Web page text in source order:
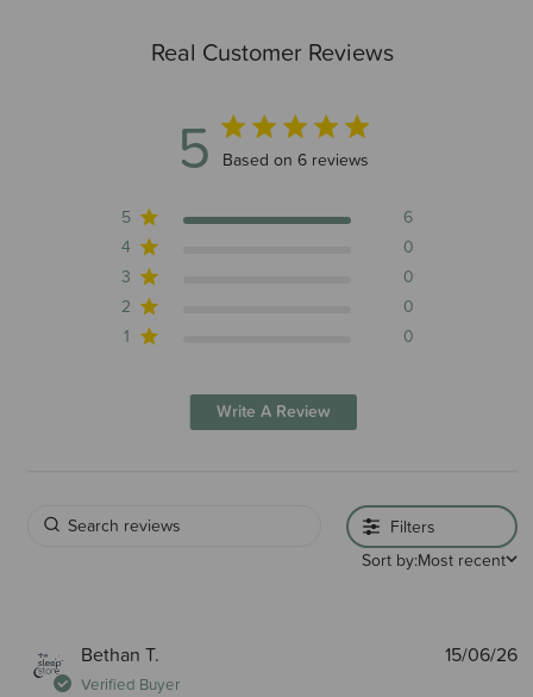
Real Customer Reviews
5 5 out of 5 stars 6 total reviews
Based on 6 reviews
5
6
4
0
3
0
2
0
1
0
Write A Review
Filters
Sort by:Most recent
Bethan T.
Verified Buyer
15/06/26